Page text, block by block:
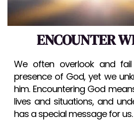
ENCOUNTER
We often overlook and
presence of God, yet we
him. Encountering God
lives and situations, and
has a special message for us.